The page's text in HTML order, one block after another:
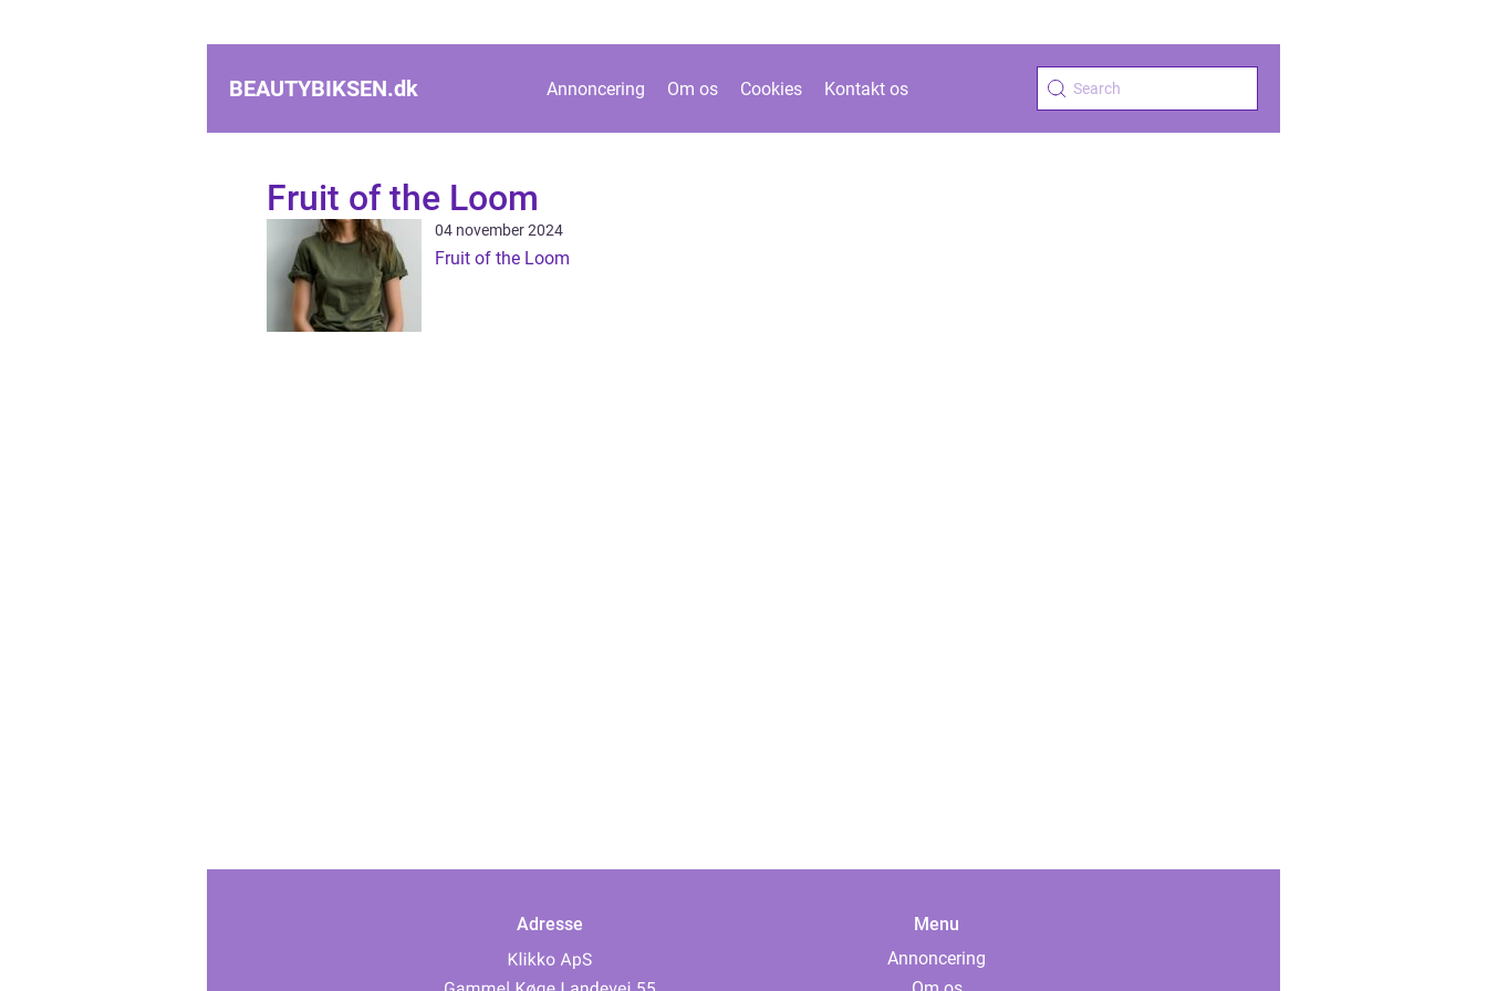
BEAUTYBIKSEN.dk Annoncering Om os Cookies Kontakt os
Fruit of the Loom
04 november 2024
Fruit of the Loom
Adresse
Menu
Annoncering